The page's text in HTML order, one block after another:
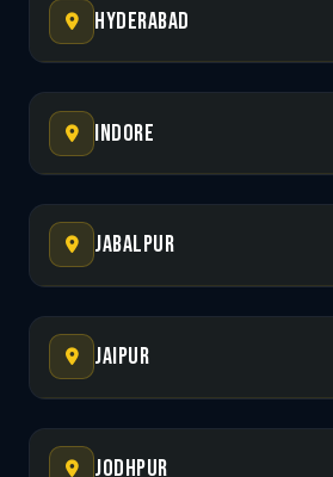
Hyderabad
Indore
Jabalpur
Jaipur
Jodhpur